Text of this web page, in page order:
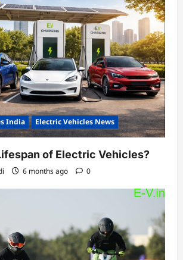
India Electric Vehicles News
of Electric Vehicles?
6 months ago 0